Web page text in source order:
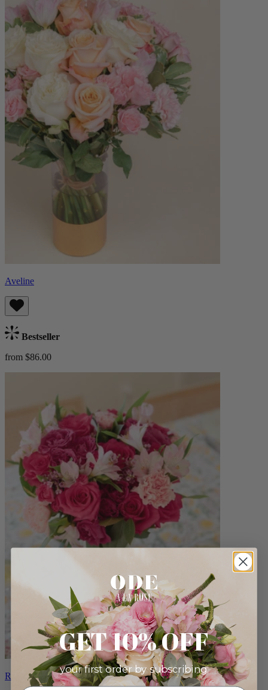
Aveline
Bestseller
from $86.00
Roxanna
GET 10% OFF
your first order by subscribing: